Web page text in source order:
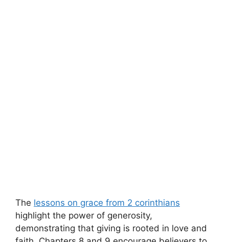
The lessons on grace from 2 corinthians
highlight the power of generosity,
demonstrating that giving is rooted in love and